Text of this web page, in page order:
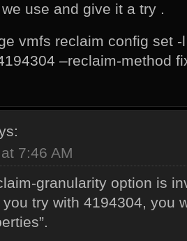
we use and give it a try .
vmfs reclaim config set
–reclaim-method
7:46 AM
granularity option is
try with 4194304, you